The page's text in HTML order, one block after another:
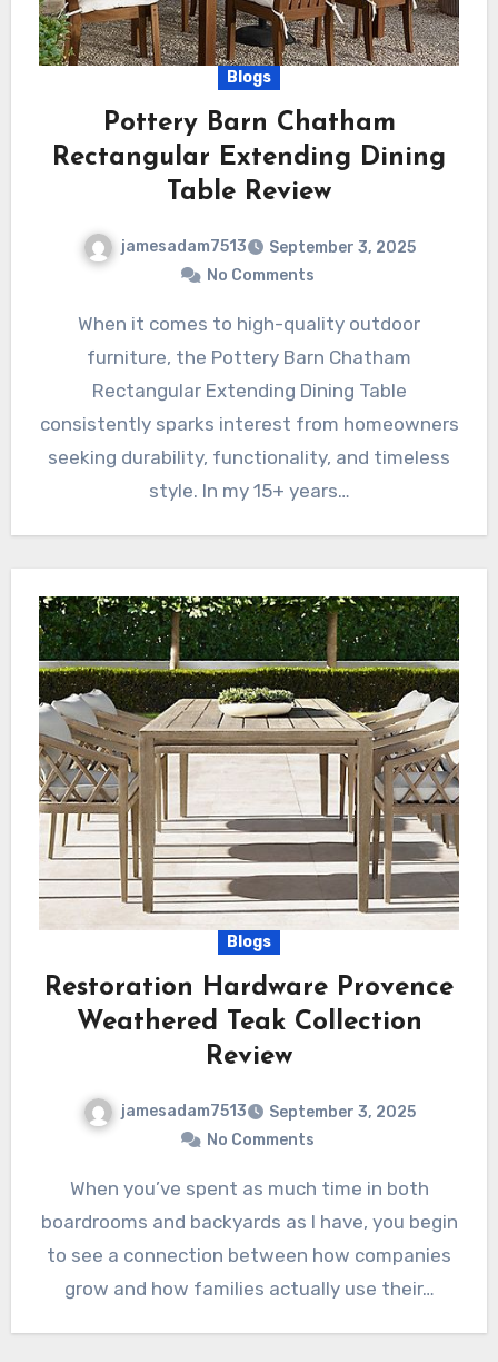
Blogs
Pottery Barn Chatham
Rectangular Extending Dining
Table Review
jamesadam7513
September 3, 2025
No Comments
When it comes to high-quality outdoor
furniture, the Pottery Barn Chatham
Rectangular Extending Dining Table
consistently sparks interest from homeowners
seeking durability, functionality, and timeless
style. In my 15+ years…
Blogs
Restoration Hardware Provence
Weathered Teak Collection
Review
jamesadam7513
September 3, 2025
No Comments
When you’ve spent as much time in both
boardrooms and backyards as I have, you begin
to see a connection between how companies
grow and how families actually use their…